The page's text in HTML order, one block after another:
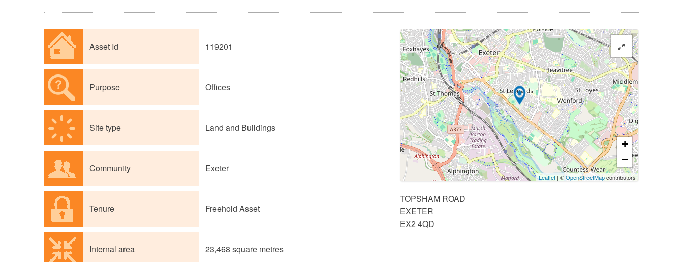
Asset Id 119201
Purpose Offices
Site type Land and Buildings
Community Exeter
Tenure Freehold Asset
Internal area 23,468 square metres
+
−
Leaflet | ©OpenStreetMapcontributors
TOPSHAM ROAD
EXETER
EX2 4QD